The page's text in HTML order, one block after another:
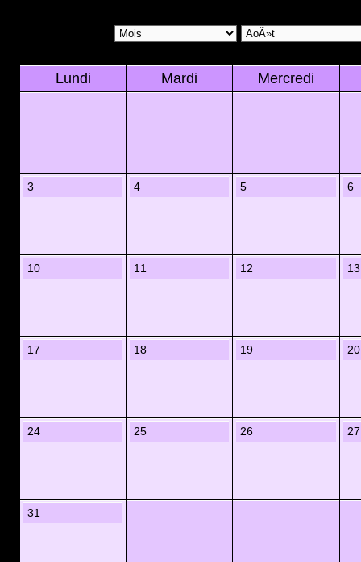
Lundi Mardi Mercredi
3 4 5 6
10 11 12 13
17 18 19 20
24 25 26 27
31